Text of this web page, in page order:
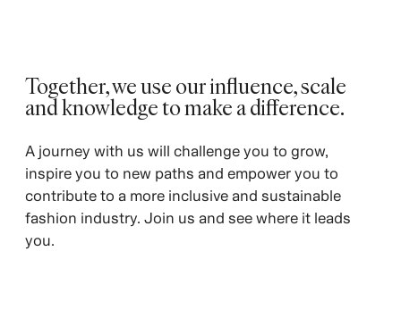
Together, we use our influence, scale
and knowledge to make a difference. ​
A journey with us will challenge you to grow,
inspire you to new paths and empower you to
contribute to a more inclusive and sustainable
fashion industry. Join us and see where it leads
you.